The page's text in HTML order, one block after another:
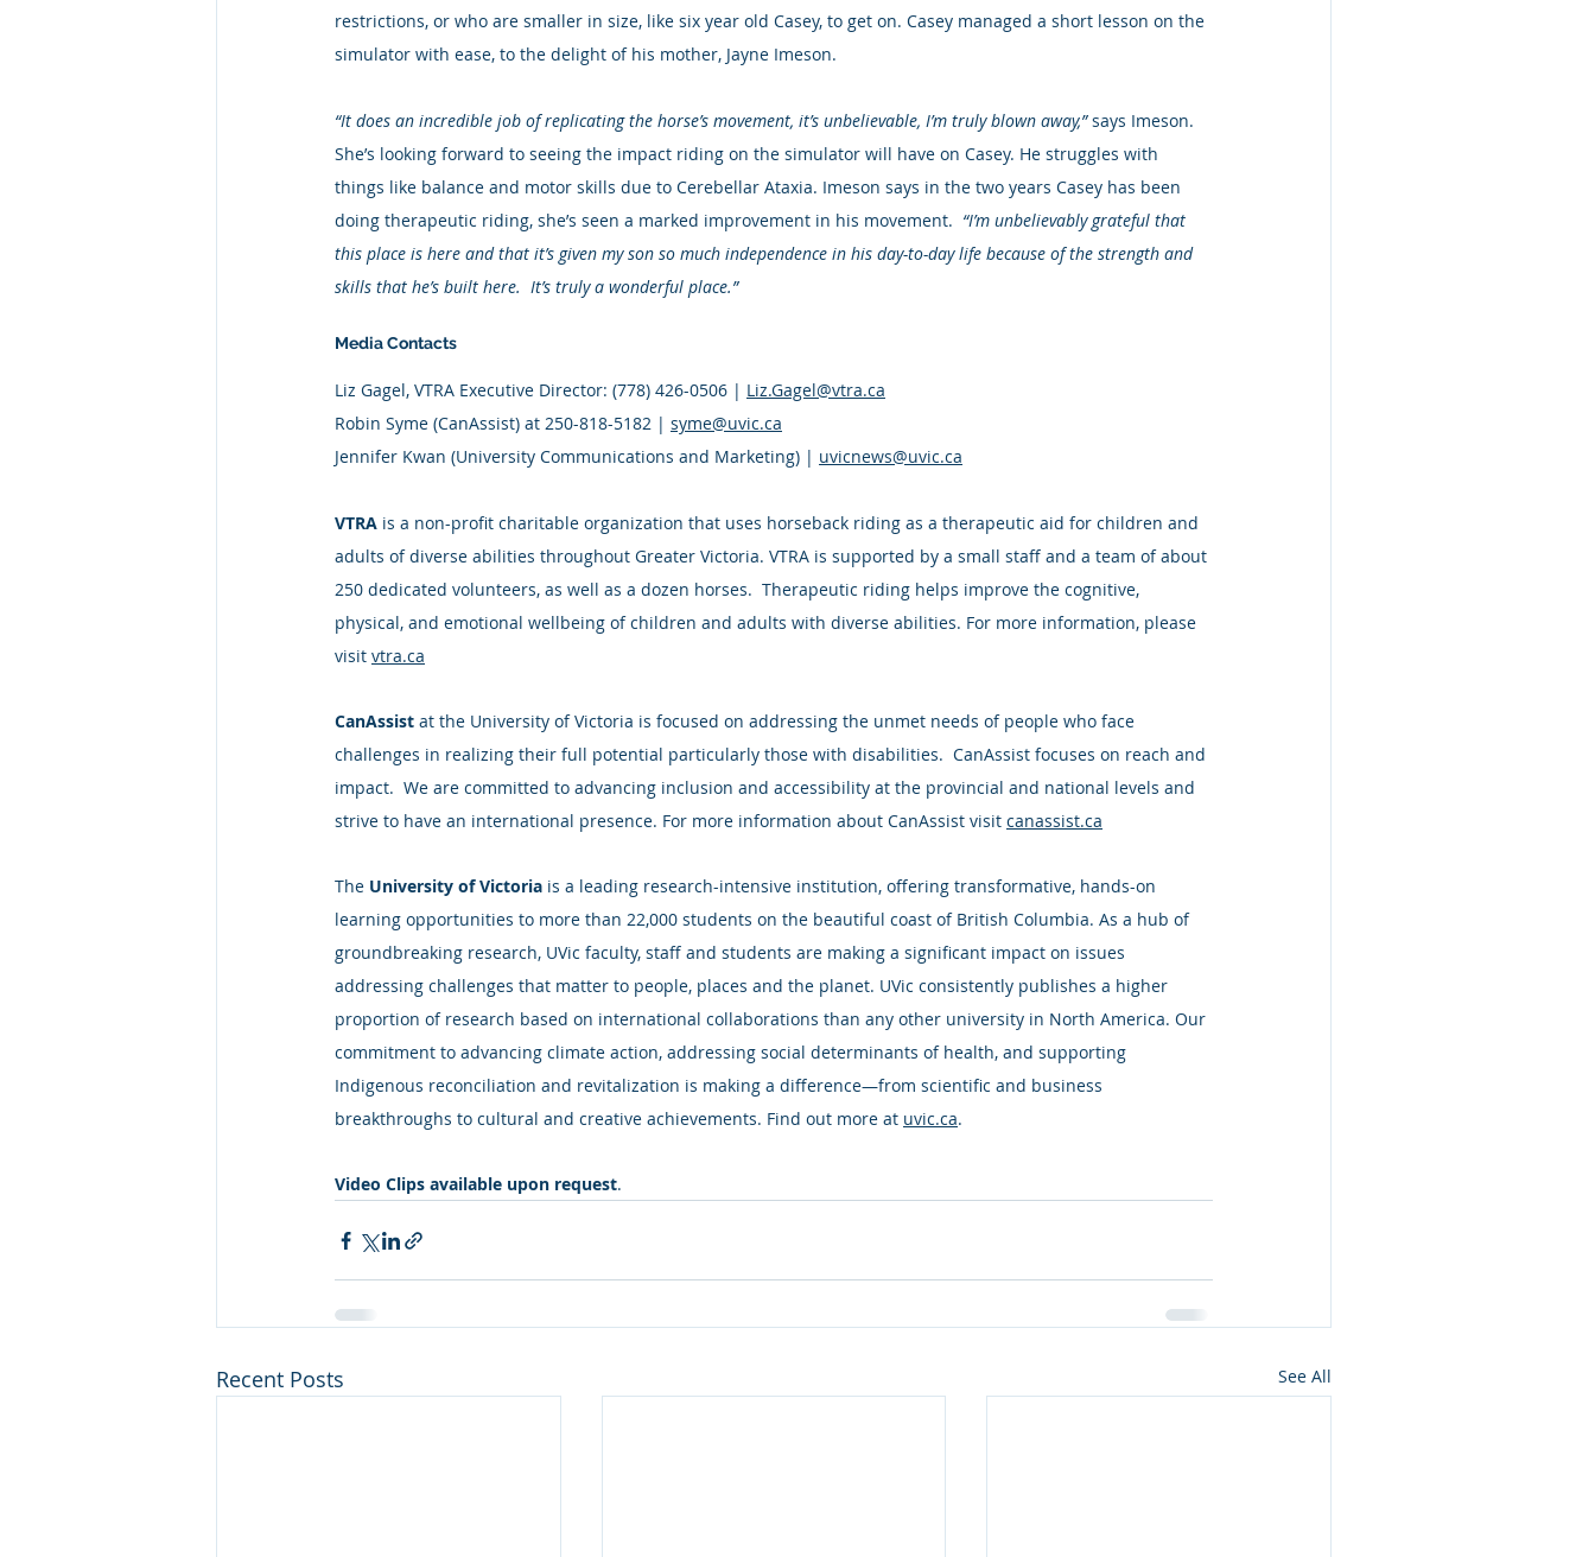
restrictions, or who are smaller in size, like six year old Casey, to get on. Casey managed a short lesson on the
simulator with ease, to the delight of his mother, Jayne Imeson.
“It does an incredible job of replicating the horse’s movement, it’s unbelievable, I’m truly blown away,” says Imeson.
She’s looking forward to seeing the impact riding on the simulator will have on Casey. He struggles with
things like balance and motor skills due to Cerebellar Ataxia. Imeson says in the two years Casey has been
doing therapeutic riding, she’s seen a marked improvement in his movement. “I’m unbelievably grateful that
this place is here and that it’s given my son so much independence in his day-to-day life because of the strength and
skills that he’s built here.  It’s truly a wonderful place.”
Media Contacts
Liz Gagel, VTRA Executive Director: (778) 426-0506 | Liz.Gagel@vtra.ca
Robin Syme (CanAssist) at 250-818-5182 | syme@uvic.ca
Jennifer Kwan (University Communications and Marketing) | uvicnews@uvic.ca
VTRA is a non-profit charitable organization that uses horseback riding as a therapeutic aid for children and
adults of diverse abilities throughout Greater Victoria. VTRA is supported by a small staff and a team of about
250 dedicated volunteers, as well as a dozen horses.  Therapeutic riding helps improve the cognitive,
physical, and emotional wellbeing of children and adults with diverse abilities. For more information, please
visit vtra.ca
CanAssist at the University of Victoria is focused on addressing the unmet needs of people who face
challenges in realizing their full potential particularly those with disabilities.  CanAssist focuses on reach and
impact.  We are committed to advancing inclusion and accessibility at the provincial and national levels and
strive to have an international presence. For more information about CanAssist visit canassist.ca
The University of Victoria is a leading research-intensive institution, offering transformative, hands-on
learning opportunities to more than 22,000 students on the beautiful coast of British Columbia. As a hub of
groundbreaking research, UVic faculty, staff and students are making a significant impact on issues
addressing challenges that matter to people, places and the planet. UVic consistently publishes a higher
proportion of research based on international collaborations than any other university in North America. Our
commitment to advancing climate action, addressing social determinants of health, and supporting
Indigenous reconciliation and revitalization is making a difference—from scientific and business
breakthroughs to cultural and creative achievements. Find out more at uvic.ca.
Video Clips available upon request.
Recent Posts See All